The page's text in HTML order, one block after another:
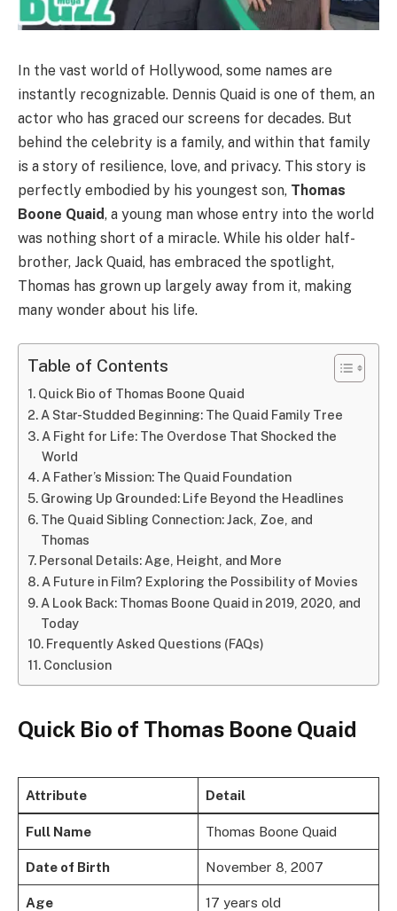
In the vast world of Hollywood, some names are
instantly recognizable. Dennis Quaid is one of them, an
actor who has graced our screens for decades. But
behind the celebrity is a family, and within that family
is a story of resilience, love, and privacy. This story is
perfectly embodied by his youngest son, Thomas
Boone Quaid, a young man whose entry into the world
was nothing short of a miracle. While his older half-
brother, Jack Quaid, has embraced the spotlight,
Thomas has grown up largely away from it, making
many wonder about his life.
Table of Contents
Quick Bio of Thomas Boone Quaid
A Star-Studded Beginning: The Quaid Family Tree
A Fight for Life: The Overdose That Shocked the
World
A Father’s Mission: The Quaid Foundation
Growing Up Grounded: Life Beyond the Headlines
The Quaid Sibling Connection: Jack, Zoe, and
Thomas
Personal Details: Age, Height, and More
A Future in Film? Exploring the Possibility of Movies
A Look Back: Thomas Boone Quaid in 2019, 2020, and
Today
Frequently Asked Questions (FAQs)
Conclusion
Quick Bio of Thomas Boone Quaid
Attribute Detail
Full Name Thomas Boone Quaid
Date of Birth November 8, 2007
Age 17 years old